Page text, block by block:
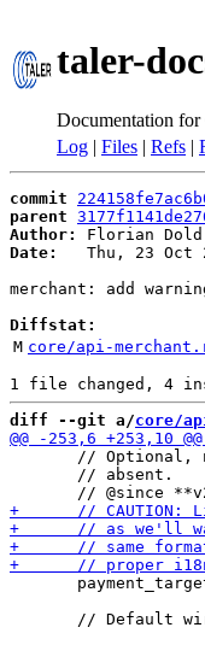
taler-
Documentation
Log | Files | Refs |
commit
parent
Author:
Florian
Date:
Thu, 23 Oct
merchant: add
Diffstat:
M core/api-
diff --git a/core/
// Optional,
       // absent.